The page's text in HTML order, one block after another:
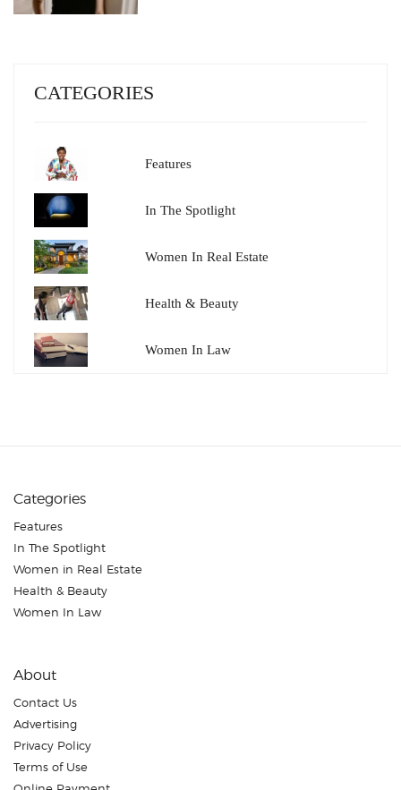
CATEGORIES
Features
In The Spotlight
Women In Real Estate
Health & Beauty
Women In Law
Categories
Features
In The Spotlight
Women in Real Estate
Health & Beauty
Women In Law
About
Contact Us
Advertising
Privacy Policy
Terms of Use